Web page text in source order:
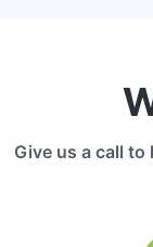
Give us a call